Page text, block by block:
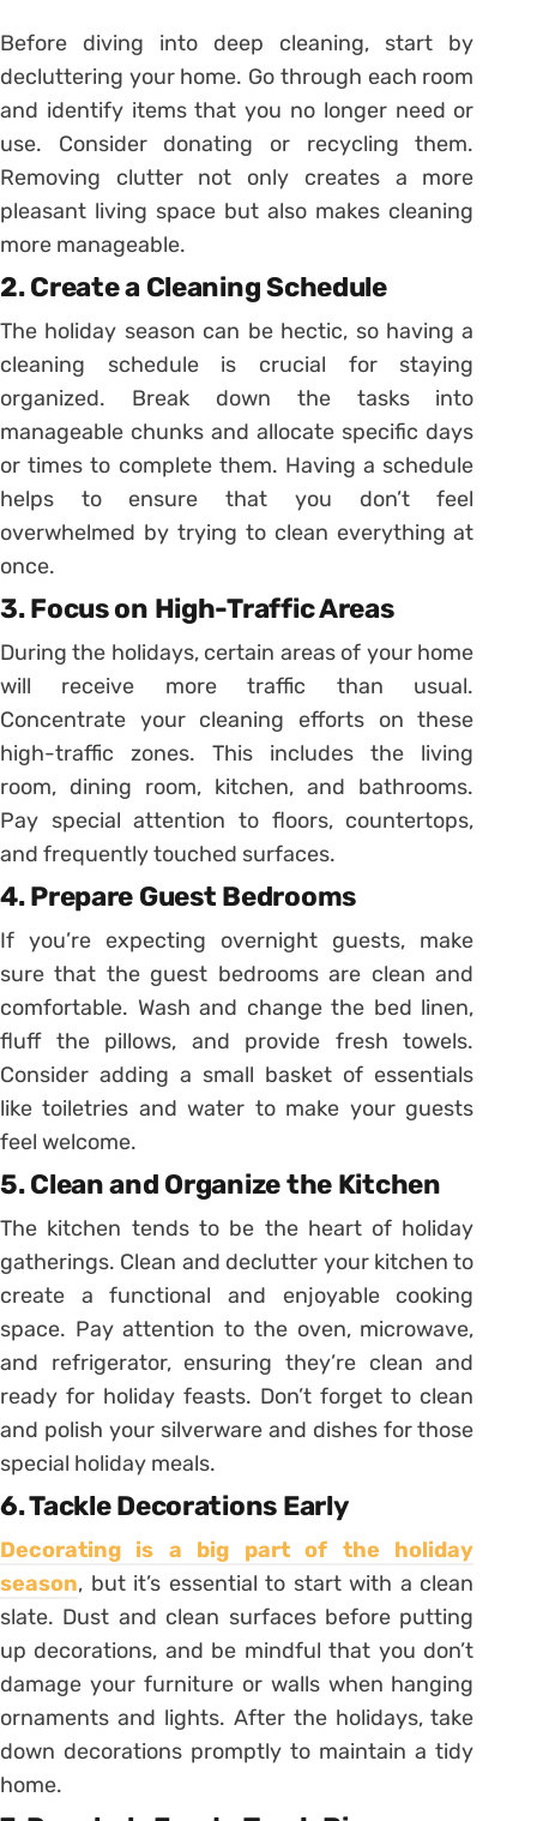
Before diving into deep cleaning, start by
decluttering your home. Go through each room
and identify items that you no longer need or
use. Consider donating or recycling them.
Removing clutter not only creates a more
pleasant living space but also makes cleaning
more manageable.
2. Create a Cleaning Schedule
The holiday season can be hectic, so having a
cleaning schedule is crucial for staying
organized. Break down the tasks into
manageable chunks and allocate specific days
or times to complete them. Having a schedule
helps to ensure that you don’t feel
overwhelmed by trying to clean everything at
once.
3. Focus on High-Traffic Areas
During the holidays, certain areas of your home
will receive more traffic than usual.
Concentrate your cleaning efforts on these
high-traffic zones. This includes the living
room, dining room, kitchen, and bathrooms.
Pay special attention to floors, countertops,
and frequently touched surfaces.
4. Prepare Guest Bedrooms
If you’re expecting overnight guests, make
sure that the guest bedrooms are clean and
comfortable. Wash and change the bed linen,
fluff the pillows, and provide fresh towels.
Consider adding a small basket of essentials
like toiletries and water to make your guests
feel welcome.
5. Clean and Organize the Kitchen
The kitchen tends to be the heart of holiday
gatherings. Clean and declutter your kitchen to
create a functional and enjoyable cooking
space. Pay attention to the oven, microwave,
and refrigerator, ensuring they’re clean and
ready for holiday feasts. Don’t forget to clean
and polish your silverware and dishes for those
special holiday meals.
6. Tackle Decorations Early
Decorating is a big part of the holiday
season, but it’s essential to start with a clean
slate. Dust and clean surfaces before putting
up decorations, and be mindful that you don’t
damage your furniture or walls when hanging
ornaments and lights. After the holidays, take
down decorations promptly to maintain a tidy
home.